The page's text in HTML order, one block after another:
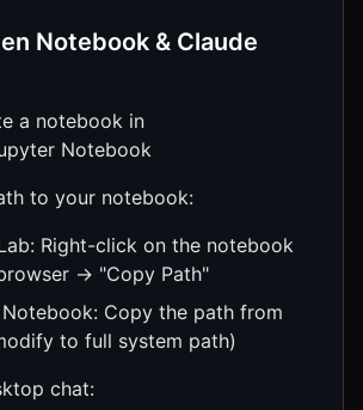
Notebook & Claude
a notebook in
Notebook
to your notebook:
Right-click on the notebook
→ "Copy Path"
Copy the path from
to full system path)
chat: